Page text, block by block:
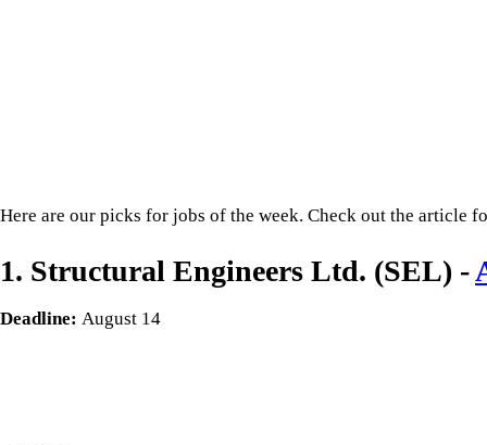
Here are our picks for jobs of the week. Check out the article
1. Structural Engineers Ltd. (SEL) -
Deadline: August 14